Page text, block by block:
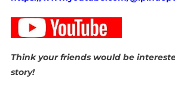
Think your friends would be
story!